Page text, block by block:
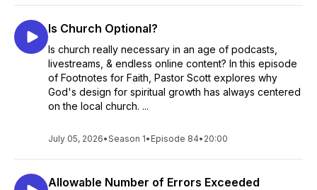
Is Church Optional?
Is church really necessary in an age of podcasts,
livestreams, & endless online content? In this episode
of Footnotes for Faith, Pastor Scott explores why
God's design for spiritual growth has always centered
on the local church. ...
July 05, 2026•Season 1• Episode 84• 20:00
Allowable Number of Errors Exceeded